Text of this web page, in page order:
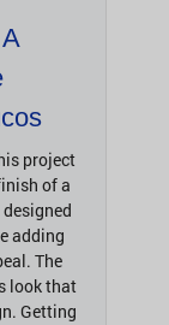
project
of a
adding
The
look that
Getting